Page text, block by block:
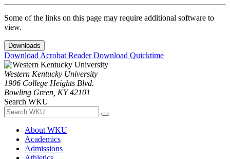
Some of the links on this page may require additional software to
view.
Downloads
Download Acrobat ReaderDownload Quicktime
Western Kentucky University
1906 College Heights Blvd.
Bowling Green, KY 42101
Search WKU
About WKU
Academics
Admissions